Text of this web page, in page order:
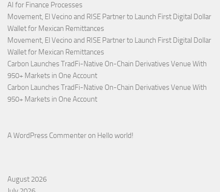
AI for Finance Processes
Movement, El Vecino and RISE Partner to Launch First Digital Dollar
Wallet for Mexican Remittances
Movement, El Vecino and RISE Partner to Launch First Digital Dollar
Wallet for Mexican Remittances
Carbon Launches TradFi-Native On-Chain Derivatives Venue With
950+ Markets in One Account
Carbon Launches TradFi-Native On-Chain Derivatives Venue With
950+ Markets in One Account
A WordPress Commenter on Hello world!
August 2026